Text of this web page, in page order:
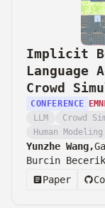
Implicit
Language
Crowd
CONFERENCE
LLM
Crowd
Human Modeling
Yunzhe Wang,
Burcin
Paper